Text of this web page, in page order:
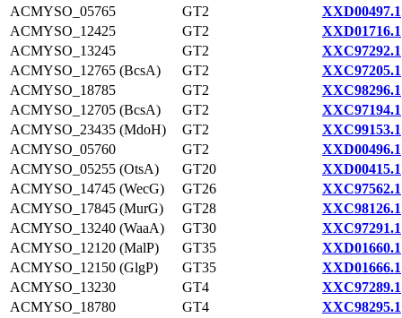
ACMYSO_05765
GT2
XXD00497.1
ACMYSO_12425
GT2
XXD01716.1
ACMYSO_13245
GT2
XXC97292.1
ACMYSO_12765 (BcsA)
GT2
XXC97205.1
ACMYSO_18785
GT2
XXC98296.1
ACMYSO_12705 (BcsA)
GT2
XXC97194.1
ACMYSO_23435 (MdoH)
GT2
XXC99153.1
ACMYSO_05760
GT2
XXD00496.1
ACMYSO_05255 (OtsA)
GT20
XXD00415.1
ACMYSO_14745 (WecG)
GT26
XXC97562.1
ACMYSO_17845 (MurG)
GT28
XXC98126.1
ACMYSO_13240 (WaaA)
GT30
XXC97291.1
ACMYSO_12120 (MalP)
GT35
XXD01660.1
ACMYSO_12150 (GlgP)
GT35
XXD01666.1
ACMYSO_13230
GT4
XXC97289.1
ACMYSO_18780
GT4
XXC98295.1